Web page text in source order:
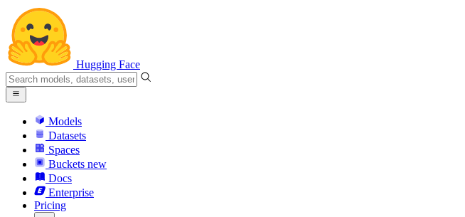
Hugging Face
Models
Datasets
Spaces
Buckets new
Docs
Enterprise
Pricing